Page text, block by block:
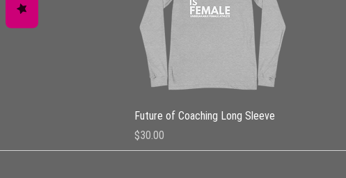
Quick View
Future of Coaching Long Sleeve
Price
$30.00